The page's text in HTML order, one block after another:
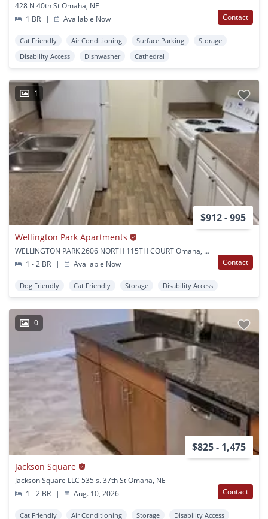
428 N 40th St Omaha, NE
1 BR
| Available Now Contact
Cat Friendly Air Conditioning Surface Parking
Storage
Disability Access
Dishwasher Cathedral
1
$912 - 995
Wellington Park Apartments
WELLINGTON PARK 2606 NORTH 115TH COURT Omaha, NE
1 - 2 BR
| Available Now Contact
Dog Friendly Cat Friendly Storage Disability Access
0
$825 - 1,475
Jackson Square
Jackson Square LLC 535 s. 37th St Omaha, NE
1 - 2 BR
| Aug. 10, 2026 Contact
Cat Friendly Air Conditioning Storage Disability Access